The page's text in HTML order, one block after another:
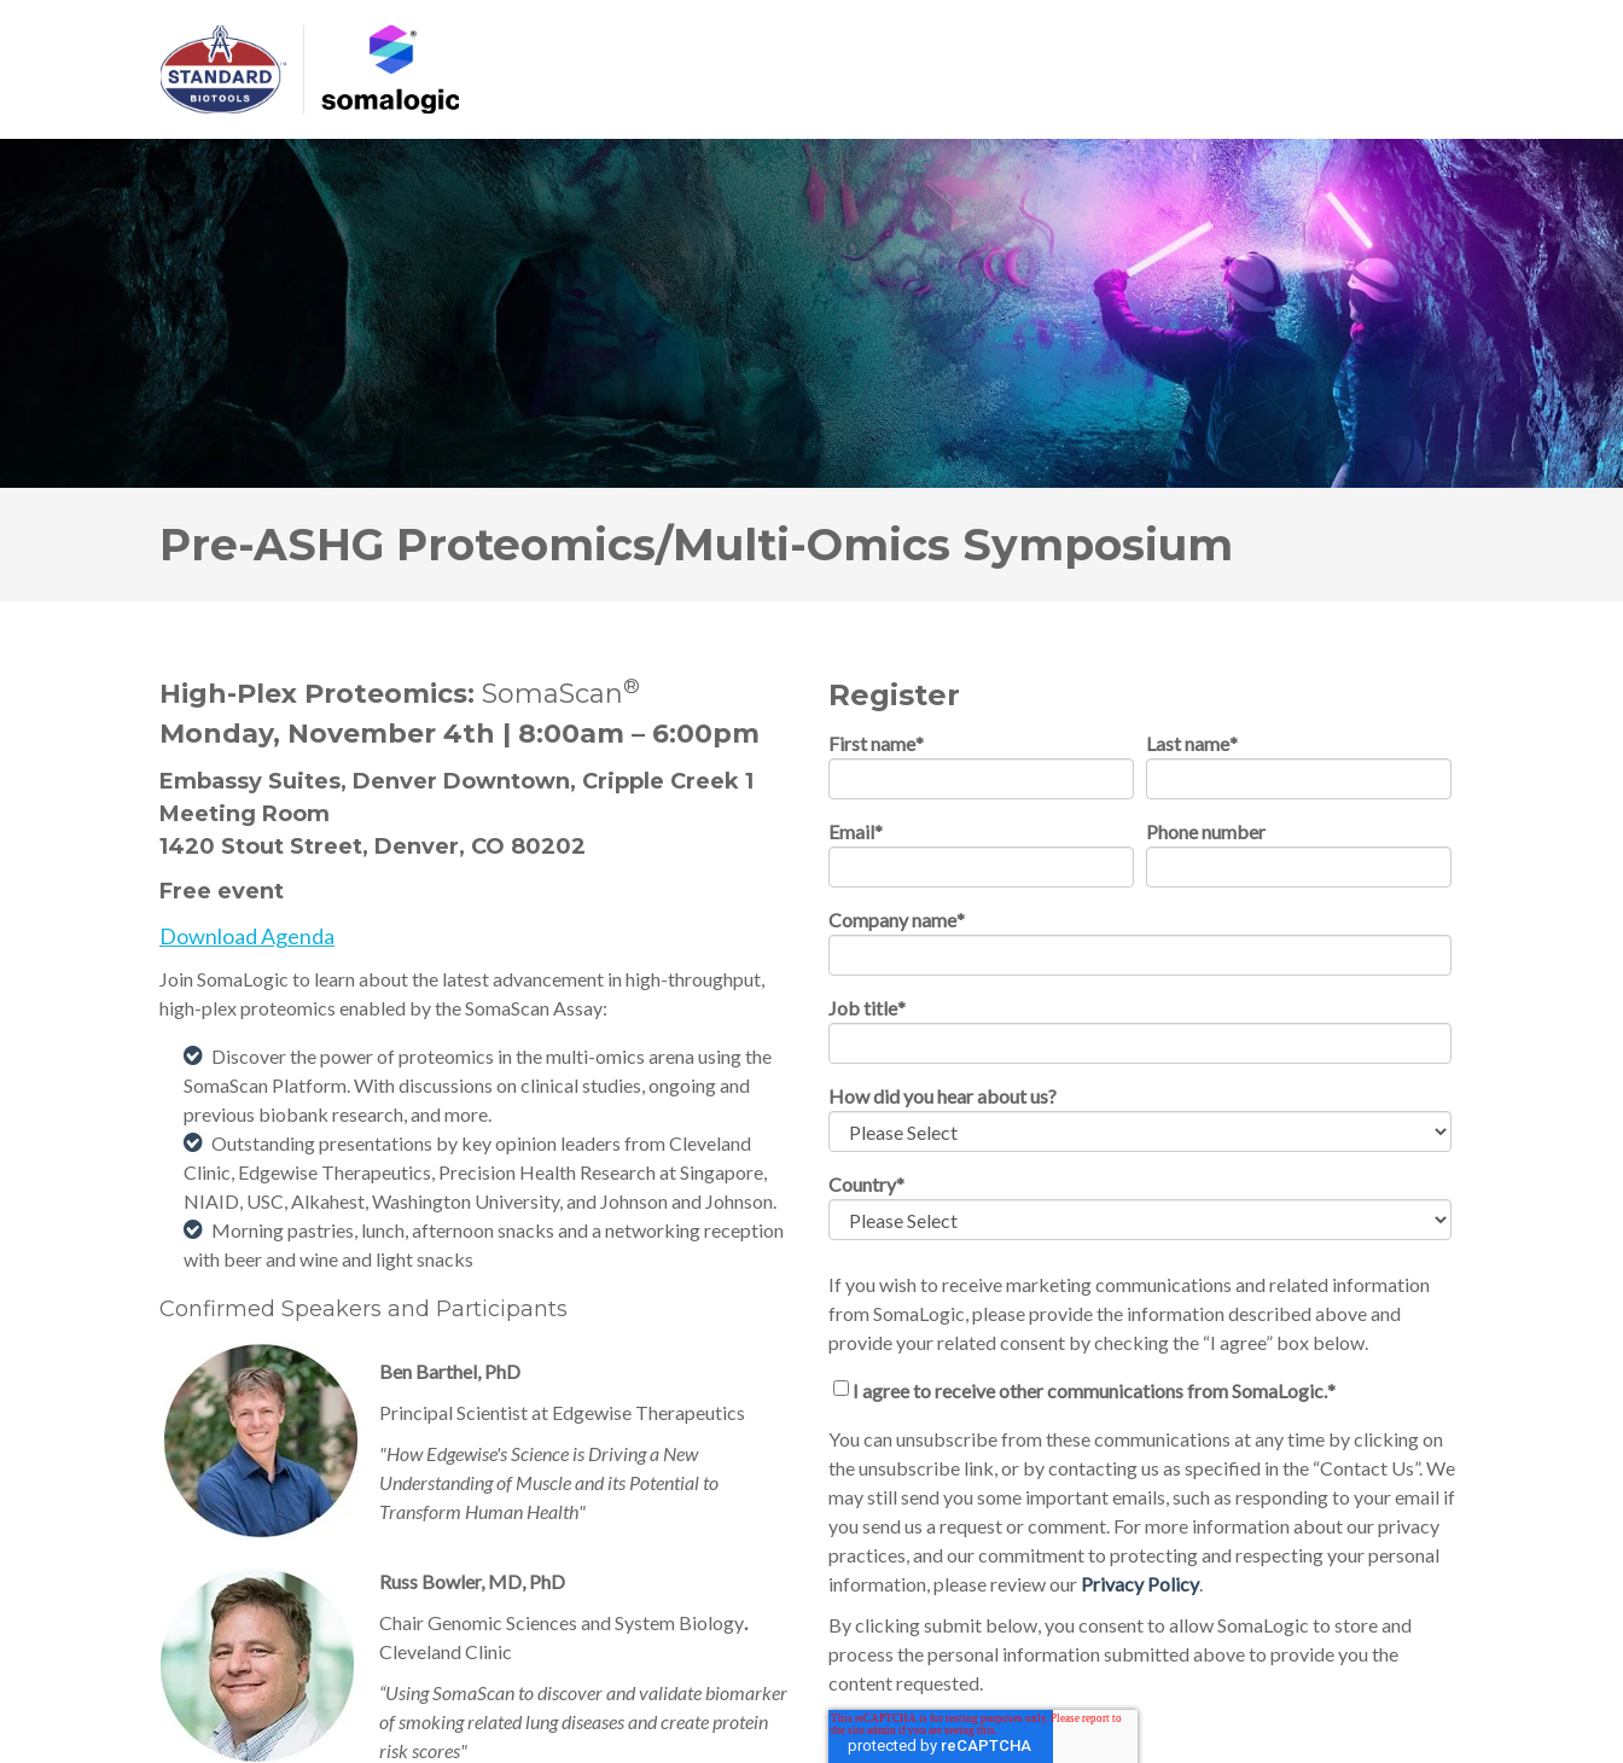
Pre-ASHG Proteomics/Multi-Omics Symposium
High-Plex Proteomics: SomaScan®
Monday, November 4th | 8:00am – 6:00pm
Embassy Suites, Denver Downtown, Cripple Creek 1
Meeting Room
1420 Stout Street, Denver, CO 80202
Free event
Download Agenda
Join SomaLogic to learn about the latest advancement in high-throughput,
high-plex proteomics enabled by the SomaScan Assay:
Discover the power of proteomics in the multi-omics arena using the
SomaScan Platform. With discussions on clinical studies, ongoing and
previous biobank research, and more.
Outstanding presentations by key opinion leaders from Cleveland
Clinic, Edgewise Therapeutics, Precision Health Research at Singapore,
NIAID, USC, Alkahest, Washington University, and Johnson and Johnson.
Morning pastries, lunch, afternoon snacks and a networking reception
with beer and wine and light snacks
Confirmed Speakers and Participants
Ben Barthel, PhD
Principal Scientist at Edgewise Therapeutics
"How Edgewise's Science is Driving a New
Understanding of Muscle and its Potential to
Transform Human Health"
Russ Bowler, MD, PhD
Chair Genomic Sciences and System Biology.
Cleveland Clinic
“Using SomaScan to discover and validate biomarker
of smoking related lung diseases and create protein
risk scores"
Register
First name* Last name*
Email* Phone number
Company name*
Job title*
How did you hear about us?
Country*
If you wish to receive marketing communications and related information
from SomaLogic, please provide the information described above and
provide your related consent by checking the “I agree” box below.
I agree to receive other communications from SomaLogic.*
You can unsubscribe from these communications at any time by clicking on
the unsubscribe link, or by contacting us as specified in the “Contact Us”. We
may still send you some important emails, such as responding to your email if
you send us a request or comment. For more information about our privacy
practices, and our commitment to protecting and respecting your personal
information, please review our Privacy Policy.
By clicking submit below, you consent to allow SomaLogic to store and
process the personal information submitted above to provide you the
content requested.